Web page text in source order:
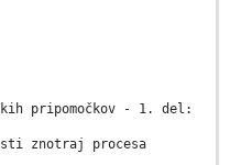
pripomočkov - 1. del:
znotraj procesa